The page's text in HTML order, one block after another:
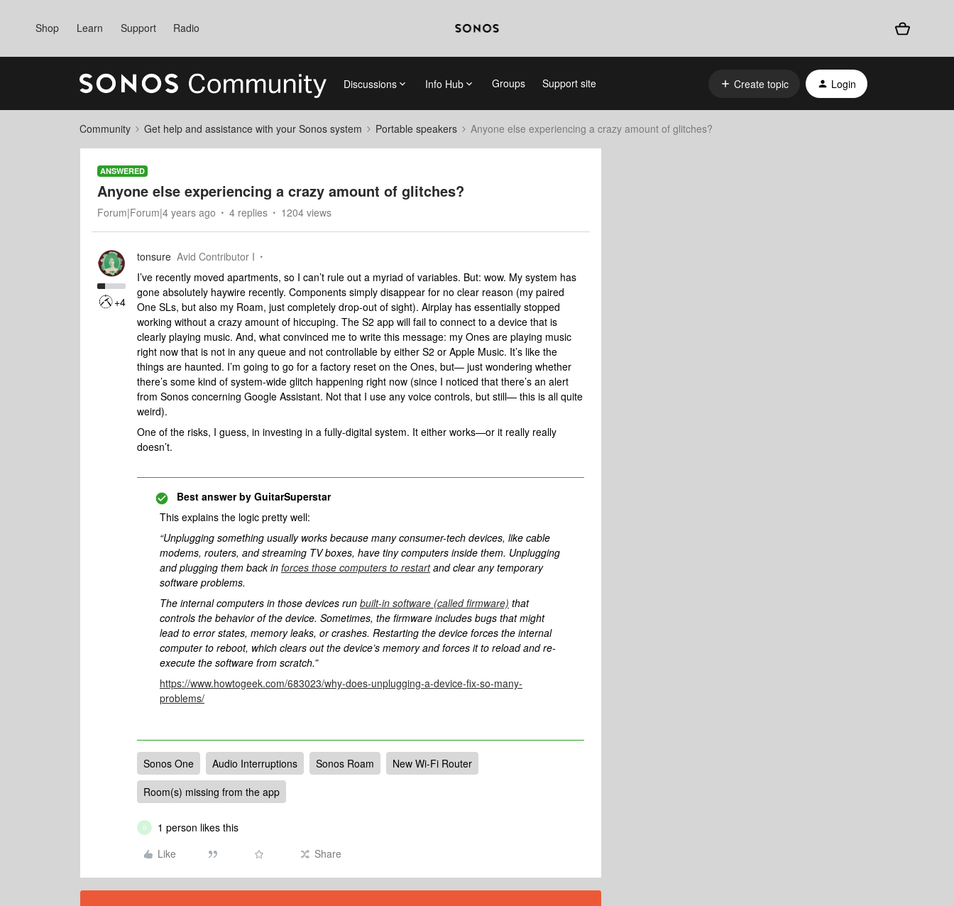
Shop Learn Support Radio
Discussions Info Hub Groups Support site Create topic Login
Community Get help and assistance with your Sonos system Portable speakers Anyone else experiencing a crazy amount of glitches?
ANSWERED
Anyone else experiencing a crazy amount of glitches?
Forum|Forum|4 years ago 4 replies 1204 views
+4
tonsure Avid Contributor I
I’ve recently moved apartments, so I can’t rule out a myriad of variables. But: wow. My system has
gone absolutely haywire recently. Components simply disappear for no clear reason (my paired
One SLs, but also my Roam, just completely drop-out of sight). Airplay has essentially stopped
working without a crazy amount of hiccuping. The S2 app will fail to connect to a device that is
clearly playing music. And, what convinced me to write this message: my Ones are playing music
right now that is not in any queue and not controllable by either S2 or Apple Music. It’s like the
things are haunted. I’m going to go for a factory reset on the Ones, but— just wondering whether
there’s some kind of system-wide glitch happening right now (since I noticed that there’s an alert
from Sonos concerning Google Assistant. Not that I use any voice controls, but still— this is all quite
weird).
One of the risks, I guess, in investing in a fully-digital system. It either works—or it really really
doesn’t.
Best answer by GuitarSuperstar
This explains the logic pretty well:
“Unplugging something usually works because many consumer-tech devices, like cable
modems, routers, and streaming TV boxes, have tiny computers inside them. Unplugging
and plugging them back in forces those computers to restartand clear any temporary
software problems.
The internal computers in those devices run built-in software (called firmware) that
controls the behavior of the device. Sometimes, the firmware includes bugs that might
lead to error states, memory leaks, or crashes. Restarting the device forces the internal
computer to reboot, which clears out the device’s memory and forces it to reload and re-
execute the software from scratch.”
https://www.howtogeek.com/683023/why-does-unplugging-a-device-fix-so-many-
problems/
Sonos One Audio Interruptions Sonos Roam
New Wi-Fi Router
Room(s) missing from the app
R
1 person likes this
Like
Share